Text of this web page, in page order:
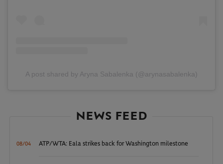
A post shared by Aryna Sabalenka (@arynasabalenka)
NEWS FEED
08/04 ATP/WTA: Eala strikes back for Washington milestone